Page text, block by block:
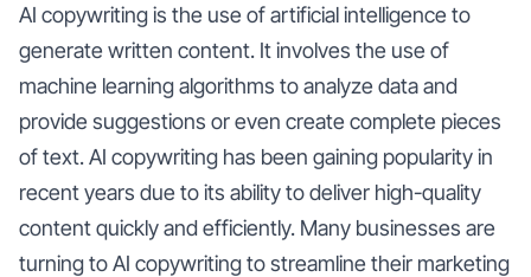
AI copywriting is the use of artificial intelligence to
generate written content. It involves the use of
machine learning algorithms to analyze data and
provide suggestions or even create complete pieces
of text. AI copywriting has been gaining popularity in
recent years due to its ability to deliver high-quality
content quickly and efficiently. Many businesses are
turning to AI copywriting to streamline their marketing